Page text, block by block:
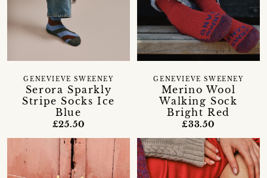
Serora Sparkly
Stripe Socks Ice
Blue
GENEVIEVE SWEENEY
£25.50
Merino Wool
Walking Sock
Bright Red
GENEVIEVE SWEENEY
£33.50